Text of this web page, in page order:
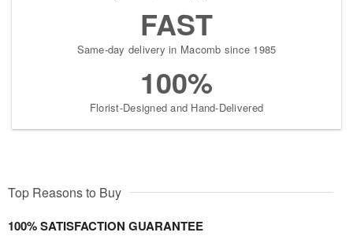
FAST
Same-day delivery in Macomb since 1985
100%
Florist-Designed and Hand-Delivered
Top Reasons to Buy
100% SATISFACTION GUARANTEE